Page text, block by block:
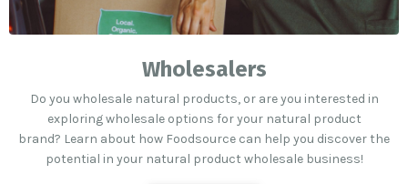
Wholesalers
Do you wholesale natural products, or are you interested in
exploring wholesale options for your natural product
brand? Learn about how Foodsource can help you discover the
potential in your natural product wholesale business!